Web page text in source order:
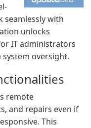
seamlessly with
unlocks
IT administrators
oversight.
remote
and repairs even if
This